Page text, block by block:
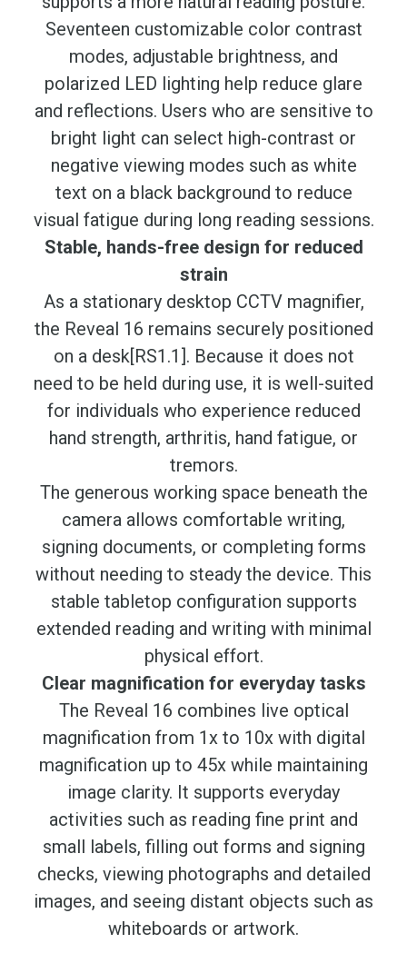
Seventeen customizable color contrast
modes, adjustable brightness, and
polarized LED lighting help reduce glare
and reflections. Users who are sensitive to
bright light can select high-contrast or
negative viewing modes such as white
text on a black background to reduce
visual fatigue during long reading sessions.
Stable, hands-free design for reduced
strain
As a stationary desktop CCTV magnifier,
the Reveal 16 remains securely positioned
on a desk[RS1.1]. Because it does not
need to be held during use, it is well-suited
for individuals who experience reduced
hand strength, arthritis, hand fatigue, or
tremors.
The generous working space beneath the
camera allows comfortable writing,
signing documents, or completing forms
without needing to steady the device. This
stable tabletop configuration supports
extended reading and writing with minimal
physical effort.
Clear magnification for everyday tasks
The Reveal 16 combines live optical
magnification from 1x to 10x with digital
magnification up to 45x while maintaining
image clarity. It supports everyday
activities such as reading fine print and
small labels, filling out forms and signing
checks, viewing photographs and detailed
images, and seeing distant objects such as
whiteboards or artwork.